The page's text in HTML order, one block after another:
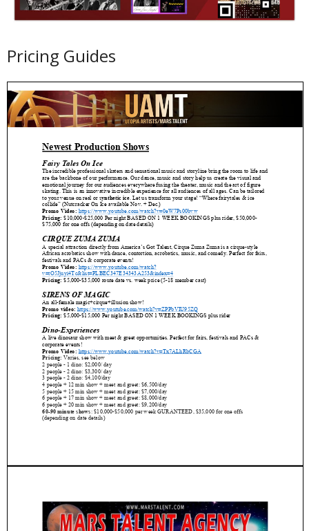
Pricing Guides